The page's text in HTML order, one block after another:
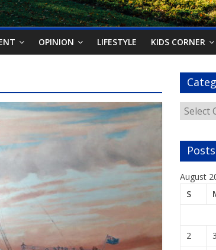
OPINION LIFESTYLE KIDS CORNER
August
S
2
3